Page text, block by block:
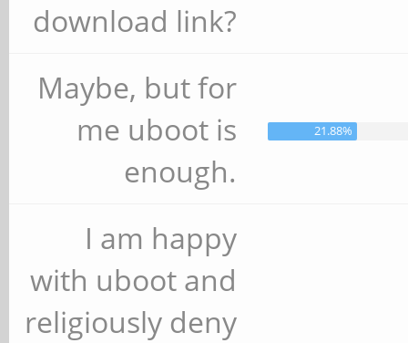
download link?
Maybe, but for
me uboot is
enough.
21.88%
I am happy
with uboot and
religiously deny